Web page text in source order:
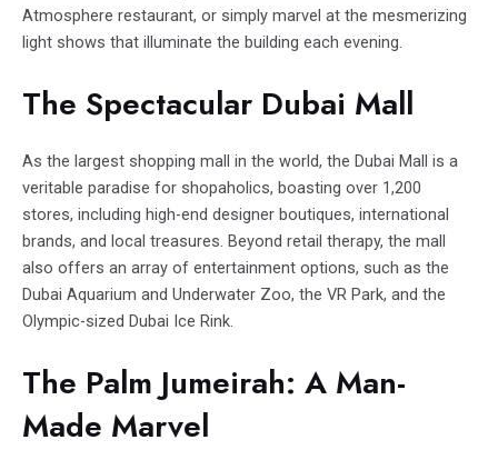
Atmosphere restaurant, or simply marvel at the mesmerizing
light shows that illuminate the building each evening.
The Spectacular Dubai Mall
As the largest shopping mall in the world, the Dubai Mall is a
veritable paradise for shopaholics, boasting over 1,200
stores, including high-end designer boutiques, international
brands, and local treasures. Beyond retail therapy, the mall
also offers an array of entertainment options, such as the
Dubai Aquarium and Underwater Zoo, the VR Park, and the
Olympic-sized Dubai Ice Rink.
The Palm Jumeirah: A Man-
Made Marvel